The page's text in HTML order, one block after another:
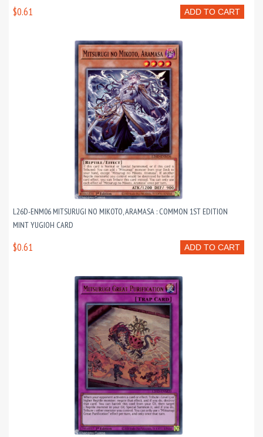
ADD TO CART
$0.61
L26D-ENM06 MITSURUGI NO MIKOTO, ARAMASA : COMMON 1ST EDITION
MINT YUGIOH CARD
ADD TO CART
$0.61